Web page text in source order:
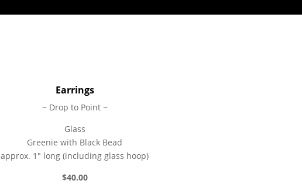
Earrings
~ Drop to Point ~
Glass
Greenie with Black Bead
approx. 1″ long (including glass hoop)
$40.00